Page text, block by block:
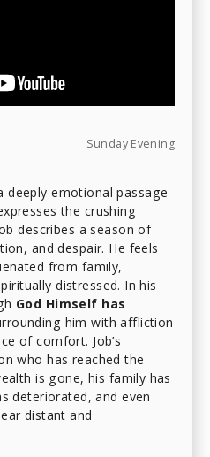
Sunday Evening
deeply emotional passage
the crushing
describes a season of
and despair. He feels
from family,
distressed. In his
God Himself has
him with affliction
of comfort. Job’s
who has reached the
is gone, his family has
deteriorated, and even
distant and